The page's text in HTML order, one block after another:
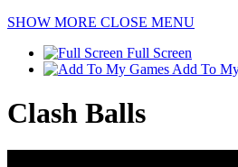
SHOW MORE CLOSE MENU
Full Screen
Add To
Clash Balls